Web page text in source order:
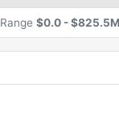
Range $0.0 -$825.5M